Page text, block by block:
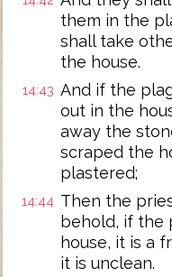
them in the
shall take
the house.
14:43 And if the
out in the
away the
scraped the
plastered;
14:44 Then the
behold, if the
house, it is a
it is unclean.